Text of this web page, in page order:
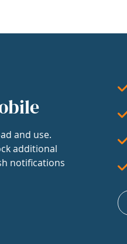
and use.
additional
notifications